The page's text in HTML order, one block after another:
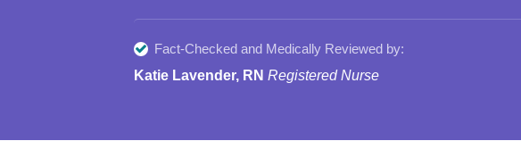
Fact-Checked and Medically Reviewed by:
Katie Lavender, RN Registered Nurse